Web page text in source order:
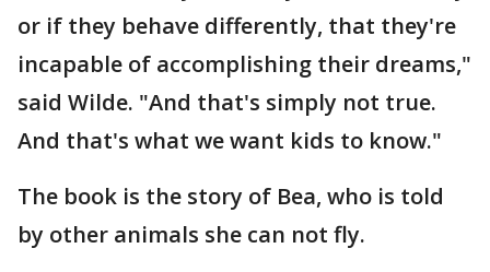
or if they behave differently, that they're
incapable of accomplishing their dreams,"
said Wilde. "And that's simply not true.
And that's what we want kids to know."
The book is the story of Bea, who is told
by other animals she can not fly.